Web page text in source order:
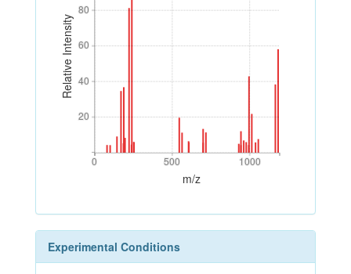
Relative Intensity
20
40
60
80
20
40
60
80
0 500 1000
0 500 1000
m/z
Experimental Conditions